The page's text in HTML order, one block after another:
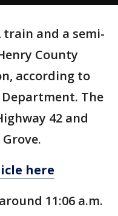
train and a semi-
County
according to
The
42 and
here
11:06 a.m.